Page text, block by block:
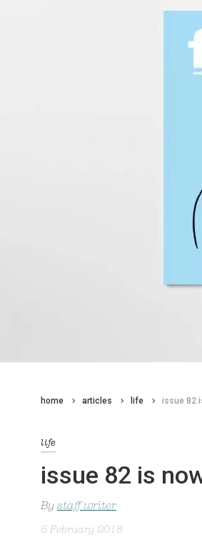
home articles life issue 82
life
issue 82 is
By staff writer
5 February 2018